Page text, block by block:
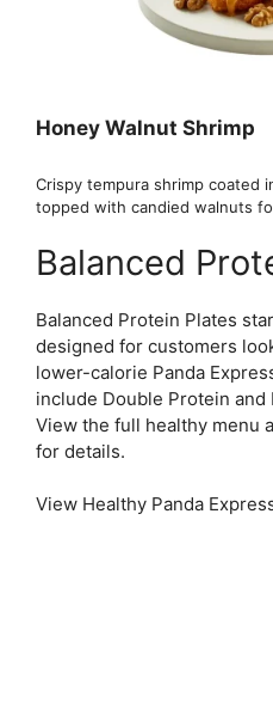
Honey Walnut Shrimp
Crispy tempura shrimp coated
topped with candied walnuts
Balanced
Balanced Protein Plates
designed for customers
lower-calorie Panda
include Double Protein and
View the full healthy menu
for details.
View Healthy Panda